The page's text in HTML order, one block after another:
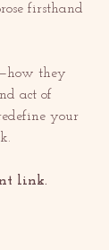
firsthand
they
act of
your
link.